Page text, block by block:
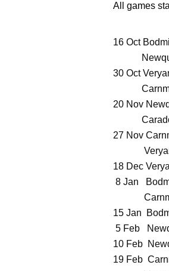
All games
16 Oct
Newquay
30 Oct
20 Nov
Caradon
​27 Nov
Veryan
18 Dec
8 Jan
15 Jan
5 Feb
10 Feb
19 Feb